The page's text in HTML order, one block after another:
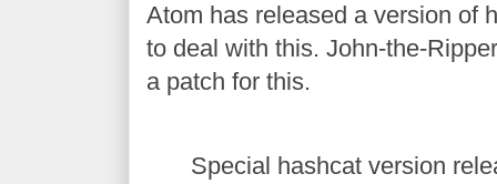
Atom has released a version of
to deal with this. John-the-
a patch for this.
Special hashcat version